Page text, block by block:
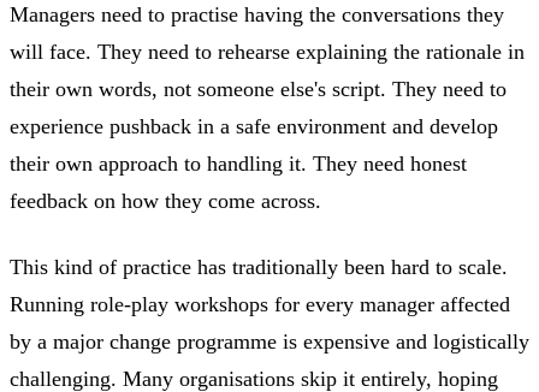
Managers need to practise having the conversations they
will face. They need to rehearse explaining the rationale in
their own words, not someone else's script. They need to
experience pushback in a safe environment and develop
their own approach to handling it. They need honest
feedback on how they come across.
This kind of practice has traditionally been hard to scale.
Running role-play workshops for every manager affected
by a major change programme is expensive and logistically
challenging. Many organisations skip it entirely, hoping